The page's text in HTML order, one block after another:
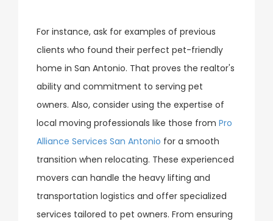
For instance, ask for examples of previous
clients who found their perfect pet-friendly
home in San Antonio. That proves the realtor's
ability and commitment to serving pet
owners. Also, consider using the expertise of
local moving professionals like those from Pro
Alliance Services San Antonio for a smooth
transition when relocating. These experienced
movers can handle the heavy lifting and
transportation logistics and offer specialized
services tailored to pet owners. From ensuring